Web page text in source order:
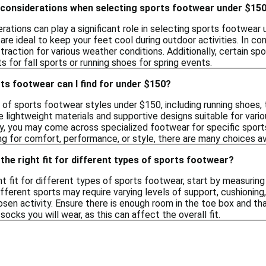
when selecting sports footwear under
can play a significant role in selecting sports footwear
ideal to keep your feet cool during outdoor activities. In
for various weather conditions. Additionally, certain
for fall sports or running shoes for spring events.
footwear can I find for under $150?
of sports footwear styles under $150, including running
materials and supportive designs suitable for
you may come across specialized footwear for specific
for comfort, performance, or style, there are many choices
the right fit for different types of sports footwear?
fit for different types of sports footwear, start by
sports may require varying levels of support,
activity. Ensure there is enough room in the toe box and
you will wear, as this can affect the overall fit.